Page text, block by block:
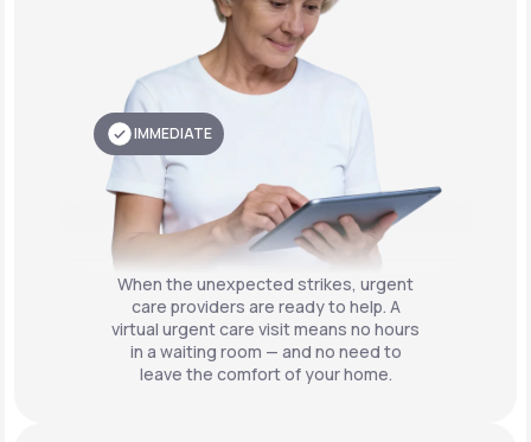
IMMEDIATE
When the unexpected strikes, urgent
care providers are ready to help. A
virtual urgent care visit means no hours
in a waiting room — and no need to
leave the comfort of your home.